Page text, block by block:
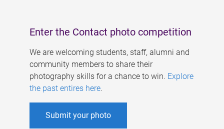
Enter the Contact photo competition
We are welcoming students, staff, alumni and
community members to share their
photography skills for a chance to win. Explore
the past entires here.
Submit your photo